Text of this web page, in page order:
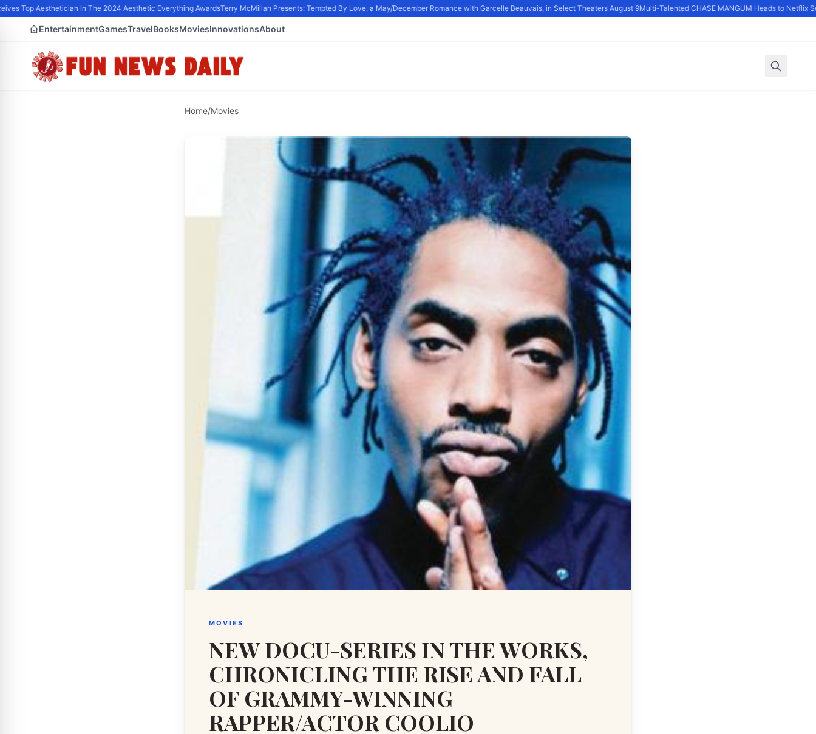
Top Aesthetician In The 2024 Aesthetic Everything AwardsTerry McMillan Presents: Tempted By Love, a May/December Romance with Garcelle Beauvais, in Select Theaters August 9Multi-Talented CHASE MANGUM Heads to Netflix
EntertainmentGamesTravelBooksMoviesInnovationsAbout
Home/Movies
MOVIES
NEW DOCU-SERIES IN THE WORKS,
CHRONICLING THE RISE AND FALL
OF GRAMMY-WINNING
RAPPER/ACTOR COOLIO